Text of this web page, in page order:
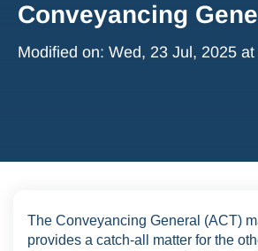
Conveyancing
Modified on: Wed, 23 Jul, 2025 at
The Conveyancing General (ACT)
provides a catch-all matter for the